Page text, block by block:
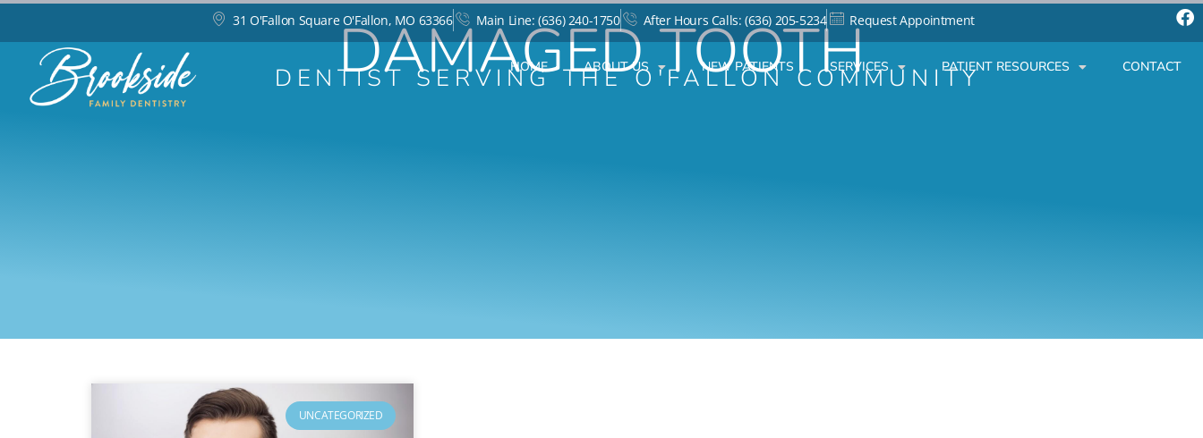
31 O'Fallon Square O'Fallon, MO 63366 Main Line: (636) 240-1750 After Hours Calls: (636) 205-5234 Request Appointment
HOME ABOUT US NEW PATIENTS SERVICES PATIENT RESOURCES CONTACT
DAMAGED TOOTH
DENTIST SERVING THE O'FALLON COMMUNITY
UNCATEGORIZED